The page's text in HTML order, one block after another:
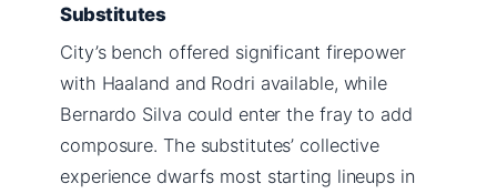
Substitutes
City’s bench offered significant firepower
with Haaland and Rodri available, while
Bernardo Silva could enter the fray to add
composure. The substitutes’ collective
experience dwarfs most starting lineups in